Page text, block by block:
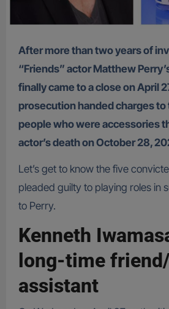
After more than two years of investigating
“Friends” actor Matthew
finally came to a close on April
prosecution handed charges to
people who were accessories
actor’s death on October 28,
Let’s get to know the five
pleaded guilty to playing roles in
to Perry.
Kenneth
long-time
assistant